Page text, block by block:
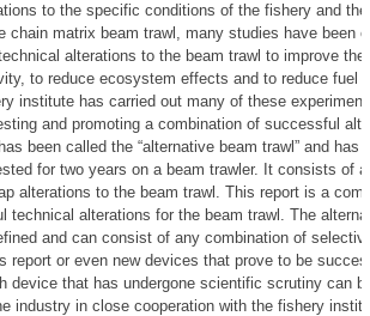
to the specific conditions of the fishery and
chain matrix beam trawl, many studies have been
alterations to the beam trawl to improve the
to reduce ecosystem effects and to reduce fuel
institute has carried out many of these
and promoting a combination of successful
been called the “alternative beam trawl” and has
for two years on a beam trawler. It consists of
alterations to the beam trawl. This report is a
technical alterations for the beam trawl. The
and can consist of any combination of
report or even new devices that prove to be
device that has undergone scientific scrutiny can
industry in close cooperation with the fishery